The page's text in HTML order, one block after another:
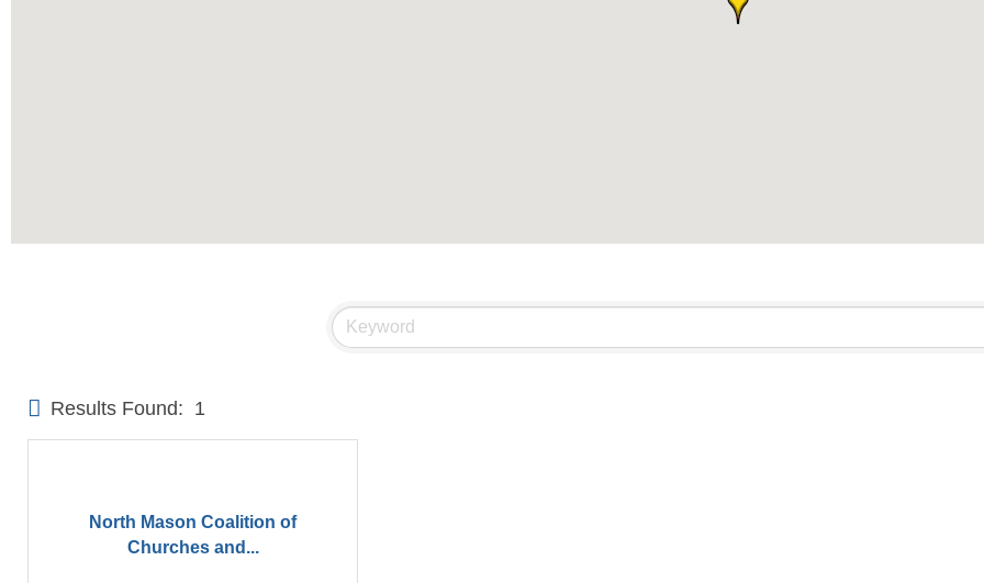
Results Found: 1
North Mason Coalition of
Churches and...